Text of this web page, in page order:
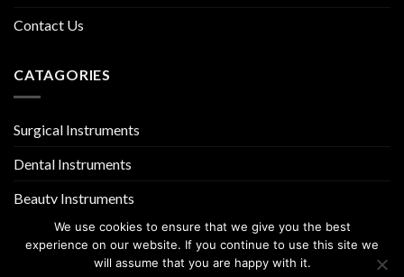
Contact Us
CATAGORIES
Surgical Instruments
Dental Instruments
Beauty Instruments
We use cookies to ensure that we give you the best
experience on our website. If you continue to use this site we
will assume that you are happy with it.